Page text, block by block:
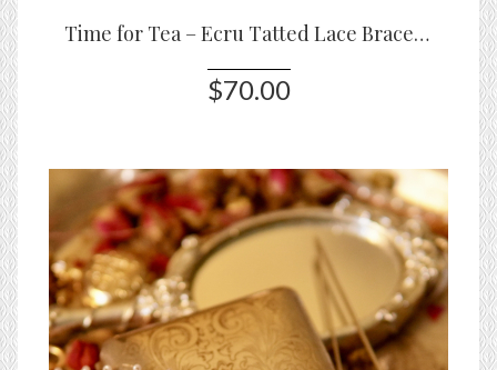
Time for Tea – Ecru Tatted Lace Bracelet with Pearls & Blue Glass Beads
$70.00